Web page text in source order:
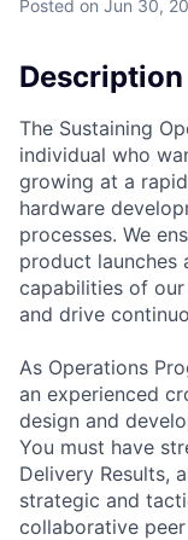
Posted on Jun 30,
Description
The Sustaining
individual who
growing at a
hardware
processes. We
product launches
capabilities of
and drive
As Operations
an experienced
design and
You must have
Delivery Results,
strategic and
collaborative